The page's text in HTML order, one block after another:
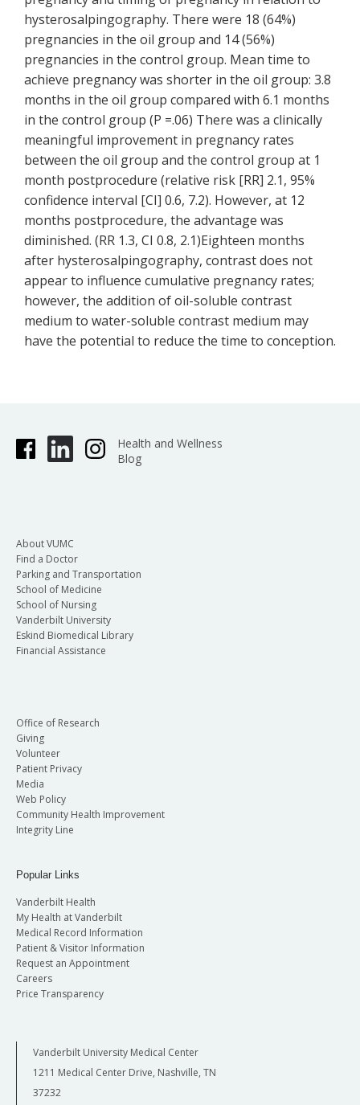
hysterosalpingography. There were 18 (64%)
pregnancies in the oil group and 14 (56%)
pregnancies in the control group. Mean time to
achieve pregnancy was shorter in the oil group: 3.8
months in the oil group compared with 6.1 months
in the control group (P =.06) There was a clinically
meaningful improvement in pregnancy rates
between the oil group and the control group at 1
month postprocedure (relative risk [RR] 2.1, 95%
confidence interval [CI] 0.6, 7.2). However, at 12
months postprocedure, the advantage was
diminished. (RR 1.3, CI 0.8, 2.1)Eighteen months
after hysterosalpingography, contrast does not
appear to influence cumulative pregnancy rates;
however, the addition of oil-soluble contrast
medium to water-soluble contrast medium may
have the potential to reduce the time to conception.
Health and Wellness
Blog
About VUMC
Find a Doctor
Parking and Transportation
School of Medicine
School of Nursing
Vanderbilt University
Eskind Biomedical Library
Financial Assistance
Office of Research
Giving
Volunteer
Patient Privacy
Media
Web Policy
Community Health Improvement
Integrity Line
Popular Links
Vanderbilt Health
My Health at Vanderbilt
Medical Record Information
Patient & Visitor Information
Request an Appointment
Careers
Price Transparency
Vanderbilt University Medical Center
1211 Medical Center Drive, Nashville, TN
37232